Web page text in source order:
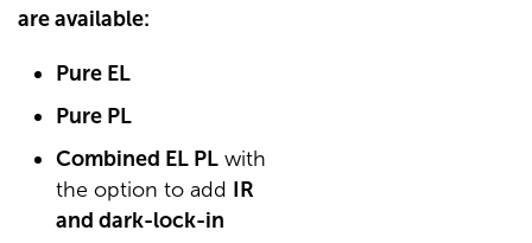
are available:
Pure EL
Pure PL
Combined EL PL with
the option to add IR
and dark-lock-in